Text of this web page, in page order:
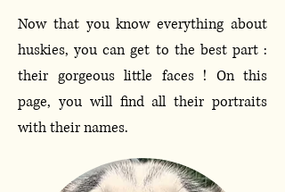
Now that you know everything about
huskies, you can get to the best part :
their gorgeous little faces ! On this
page, you will find all their portraits
with their names.